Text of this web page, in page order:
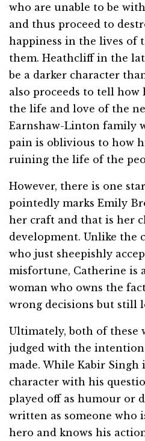
who are unable to be
and thus proceed to
happiness in the lives of
them. Heathcliff in the
be a darker character
also proceeds to tell how
the life and love of the
Earnshaw-Linton family
pain is oblivious to how
ruining the life of the
However, there is one
pointedly marks Emily
her craft and that is her
development. Unlike the
who just sheepishly
misfortune, Catherine is
woman who owns the
wrong decisions but still
Ultimately, both of these
judged with the
made. While Kabir Singh
character with his
played off as humour or
written as someone who
hero and knows his